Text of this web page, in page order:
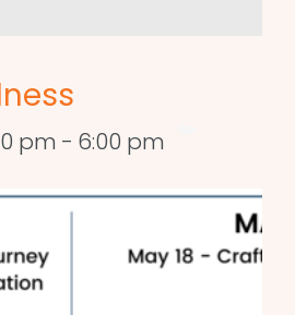
pm - 6:00 pm